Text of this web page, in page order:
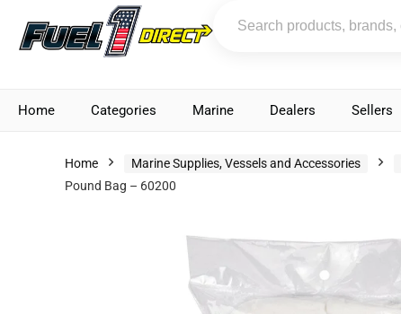
Home Categories Marine Dealers Sellers
Home Marine Supplies, Vessels and Accessories
Pound Bag – 60200